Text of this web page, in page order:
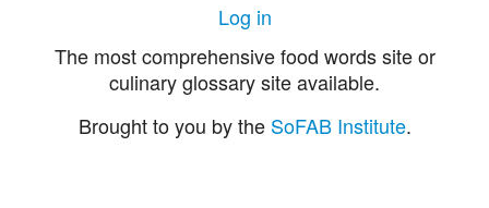
Log in
The most comprehensive food words site or
culinary glossary site available.
Brought to you by the SoFAB Institute.